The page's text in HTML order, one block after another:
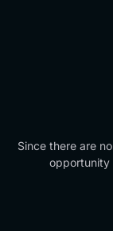
Since there are
opportunity